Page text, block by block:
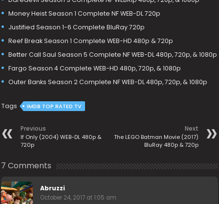
Money Heist Season 1 Complete NF WEB-DL 720p
Justified Season 1-6 Complete BluRay 720p
Reef Break Season 1 Complete WEB-HD 480p & 720p
Better Call Saul Season 5 Complete NF WEB-DL 480p, 720p, & 1080p
Fargo Season 4 Complete WEB-HD 480p, 720p, & 1080p
Outer Banks Season 2 Complete NF WEB-DL 480p, 720p, & 1080p
Tags IMDB TOP RATED TV
Previous
If Only (2004) WEB-DL 480p &
720p
Next
The LEGO Batman Movie (2017)
BluRay 480p & 720p
7 Comments
Abruzzi
October 24, 2017 at 1:05 am